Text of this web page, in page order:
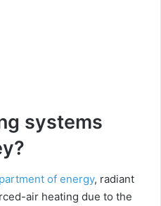
systems
of energy, radiant
air heating due to the